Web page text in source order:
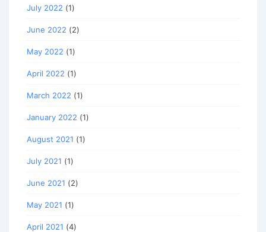
July 2022 (1)
June 2022 (2)
May 2022 (1)
April 2022 (1)
March 2022 (1)
January 2022 (1)
August 2021 (1)
July 2021 (1)
June 2021 (2)
May 2021 (1)
April 2021 (4)